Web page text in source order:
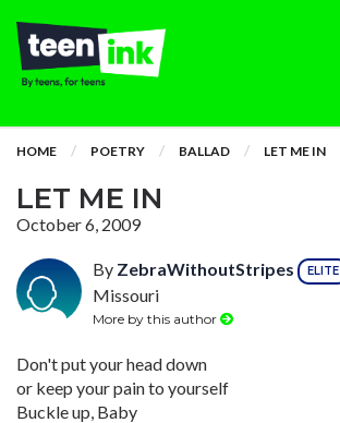
HOME POETRY BALLAD LET ME IN
LET ME IN
October 6, 2009
By ZebraWithoutStripes ELITE
Missouri
More by this author
Don't put your head down
or keep your pain to yourself
Buckle up, Baby